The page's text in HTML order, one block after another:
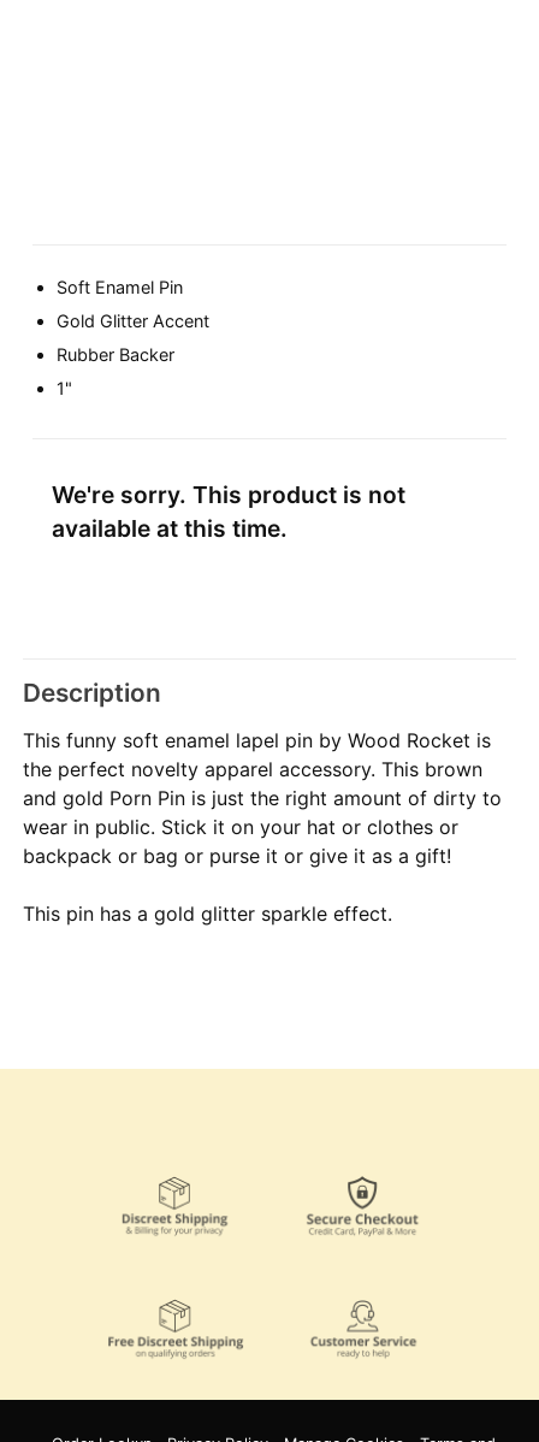
Soft Enamel Pin
Gold Glitter Accent
Rubber Backer
1"
We're sorry. This product is not
available at this time.
Description
This funny soft enamel lapel pin by Wood Rocket is
the perfect novelty apparel accessory. This brown
and gold Porn Pin is just the right amount of dirty to
wear in public. Stick it on your hat or clothes or
backpack or bag or purse it or give it as a gift!
This pin has a gold glitter sparkle effect.